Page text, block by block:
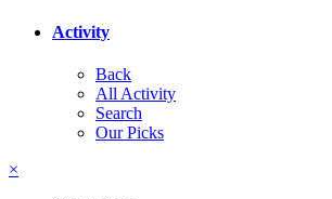
Activity
Back
All Activity
Search
Our Picks
×